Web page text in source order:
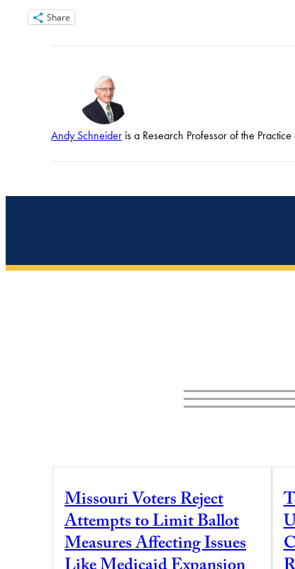
Share
Andy Schneider is a Research Professor of the
Missouri Voters Reject
Attempts to Limit Ballot
Measures Affecting Issues